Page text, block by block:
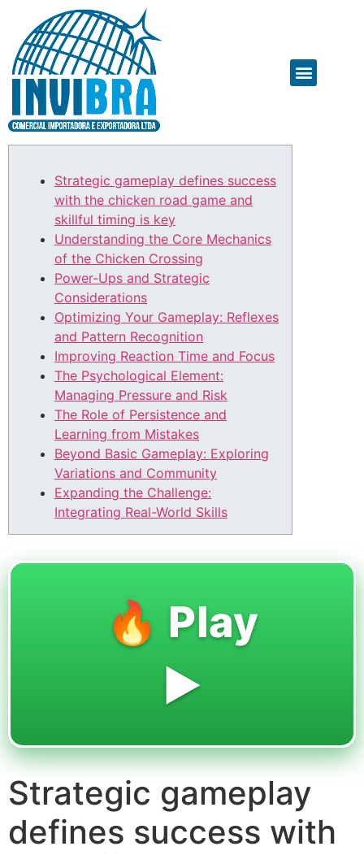
Strategic gameplay defines success
with the chicken road game and
skillful timing is key
Understanding the Core Mechanics
of the Chicken Crossing
Power-Ups and Strategic
Considerations
Optimizing Your Gameplay: Reflexes
and Pattern Recognition
Improving Reaction Time and Focus
The Psychological Element:
Managing Pressure and Risk
The Role of Persistence and
Learning from Mistakes
Beyond Basic Gameplay: Exploring
Variations and Community
Expanding the Challenge:
Integrating Real-World Skills
🔥 Play
▶️
Strategic gameplay
defines success with